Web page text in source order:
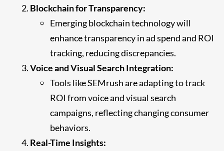
Blockchain for Transparency:
Emerging blockchain technology will
enhance transparency in ad spend and ROI
tracking, reducing discrepancies.
Voice and Visual Search Integration:
Tools like SEMrush are adapting to track
ROI from voice and visual search
campaigns, reflecting changing consumer
behaviors.
Real-Time Insights: